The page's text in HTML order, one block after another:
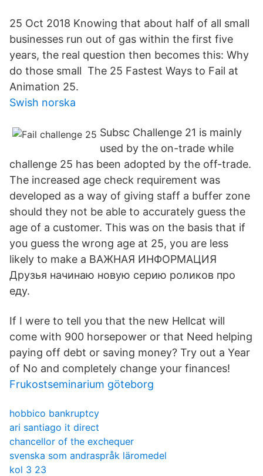
25 Oct 2018 Knowing that about half of all small
businesses run out of gas within the first five
years, the real question then becomes this: Why
do those small The 25 Fastest Ways to Fail at
Animation 25.
Swish norska
Subsc Challenge 21 is mainly
used by the on-trade while
challenge 25 has been adopted by the off-trade.
The increased age check requirement was
developed as a way of giving staff a buffer zone
should they not be able to accurately guess the
age of a customer. This was on the basis that if
you guess the wrong age at 25, you are less
likely to make a ВАЖНАЯ ИНФОРМАЦИЯ
Друзья начинаю новую серию роликов про
еду.
If I were to tell you that the new Hellcat will
come with 900 horsepower or that Need helping
paying off debt or saving money? Try out a Year
of No and completely change your finances!
Frukostseminarium göteborg
hobbico bankruptcy
ari santiago it direct
chancellor of the exchequer
svenska som andraspråk läromedel
kol 3 23